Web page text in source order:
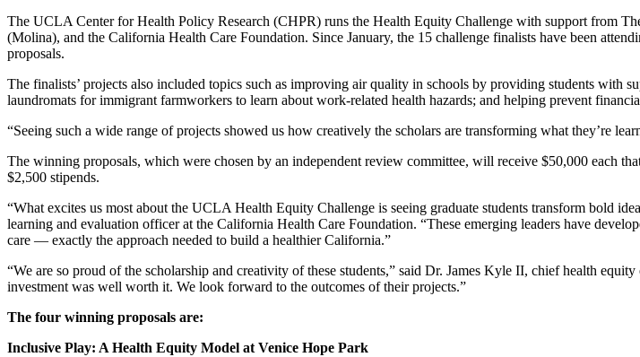
The UCLA Center for Health Policy Research (CHPR) runs the Health Equity Challenge with support from
(Molina), and the California Health Care Foundation. Since January, the 15 challenge finalists have been
proposals.
The finalists’ projects also included topics such as improving air quality in schools by providing students with
laundromats for immigrant farmworkers to learn about work-related health hazards; and helping prevent
“Seeing such a wide range of projects showed us how creatively the scholars are transforming what they’re
The winning proposals, which were chosen by an independent review committee, will receive $50,000 each
$2,500 stipends.
“What excites us most about the UCLA Health Equity Challenge is seeing graduate students transform bold
learning and evaluation officer at the California Health Care Foundation. “These emerging leaders have
care — exactly the approach needed to build a healthier California.”
“We are so proud of the scholarship and creativity of these students,” said Dr. James Kyle II, chief health
investment was well worth it. We look forward to the outcomes of their projects.”
The four winning proposals are:
Inclusive Play: A Health Equity Model at Venice Hope Park